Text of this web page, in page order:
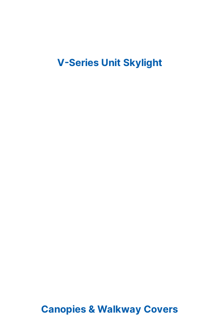
V-Series Unit Skylight
Canopies & Walkway Covers